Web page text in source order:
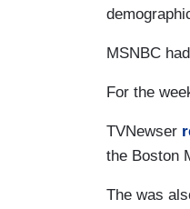
MSNBC
For the
TVNewser
the Boston
The was